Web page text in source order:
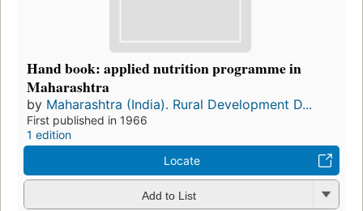
Hand book: applied nutrition programme in
Maharashtra
by Maharashtra (India). Rural Development D...
First published in 1966
1 edition
Locate
Add to List